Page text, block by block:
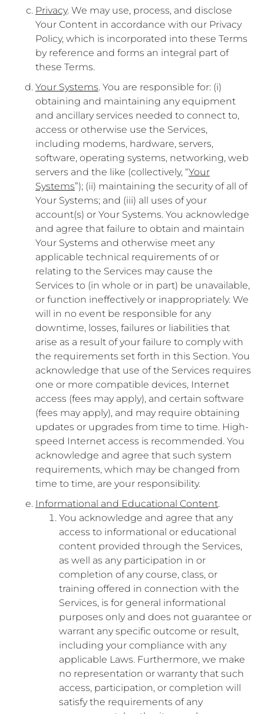
Privacy. We may use, process, and disclose
Your Content in accordance with our Privacy
Policy, which is incorporated into these Terms
by reference and forms an integral part of
these Terms.
Your Systems. You are responsible for: (i)
obtaining and maintaining any equipment
and ancillary services needed to connect to,
access or otherwise use the Services,
including modems, hardware, servers,
software, operating systems, networking, web
servers and the like (collectively, “Your
Systems”); (ii) maintaining the security of all of
Your Systems; and (iii) all uses of your
account(s) or Your Systems. You acknowledge
and agree that failure to obtain and maintain
Your Systems and otherwise meet any
applicable technical requirements of or
relating to the Services may cause the
Services to (in whole or in part) be unavailable,
or function ineffectively or inappropriately. We
will in no event be responsible for any
downtime, losses, failures or liabilities that
arise as a result of your failure to comply with
the requirements set forth in this Section. You
acknowledge that use of the Services requires
one or more compatible devices, Internet
access (fees may apply), and certain software
(fees may apply), and may require obtaining
updates or upgrades from time to time. High-
speed Internet access is recommended. You
acknowledge and agree that such system
requirements, which may be changed from
time to time, are your responsibility.
Informational and Educational Content.
You acknowledge and agree that any
access to informational or educational
content provided through the Services,
as well as any participation in or
completion of any course, class, or
training offered in connection with the
Services, is for general informational
purposes only and does not guarantee or
warrant any specific outcome or result,
including your compliance with any
applicable Laws. Furthermore, we make
no representation or warranty that such
access, participation, or completion will
satisfy the requirements of any